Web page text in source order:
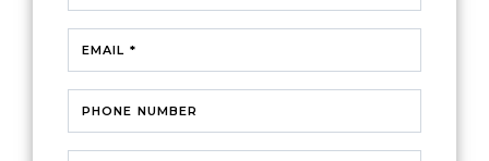
EMAIL *
PHONE NUMBER